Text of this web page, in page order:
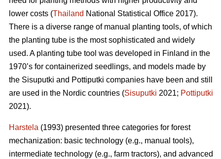
lower costs (Thailand National Statistical Office 2017).
There is a diverse range of manual planting tools, of which
the planting tube is the most sophisticated and widely
used. A planting tube tool was developed in Finland in the
1970’s for containerized seedlings, and models made by
the Sisuputki and Pottiputki companies have been and still
are used in the Nordic countries (Sisuputki 2021; Pottiputki
2021).
Harstela (1993) presented three categories for forest
mechanization: basic technology (e.g., manual tools),
intermediate technology (e.g., farm tractors), and advanced